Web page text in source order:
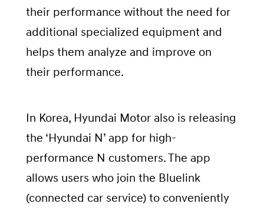
their performance without the need for
additional specialized equipment and
helps them analyze and improve on
their performance.
In Korea, Hyundai Motor also is releasing
the ‘Hyundai N’ app for high-
performance N customers. The app
allows users who join the Bluelink
(connected car service) to conveniently